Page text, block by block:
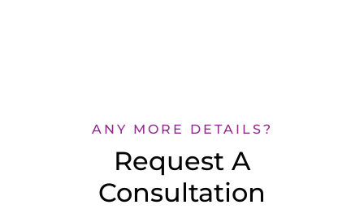
ANY MORE DETAILS?
Request A
Consultation